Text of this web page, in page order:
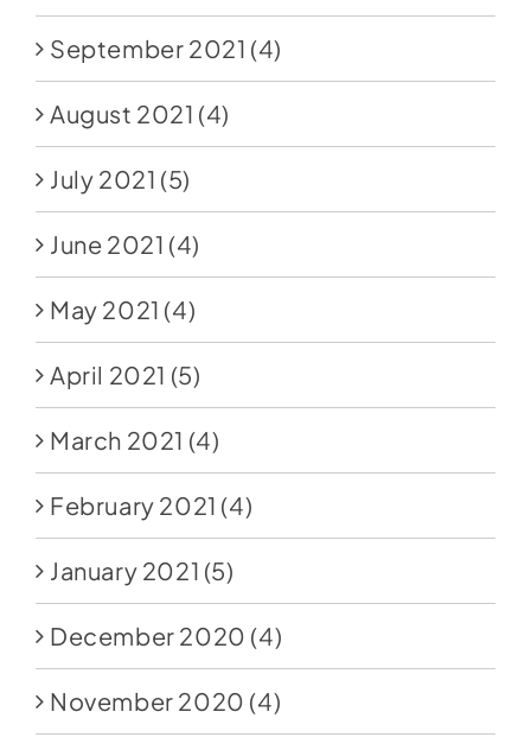
September 2021 (4)
August 2021 (4)
July 2021 (5)
June 2021 (4)
May 2021 (4)
April 2021 (5)
March 2021 (4)
February 2021 (4)
January 2021 (5)
December 2020 (4)
November 2020 (4)